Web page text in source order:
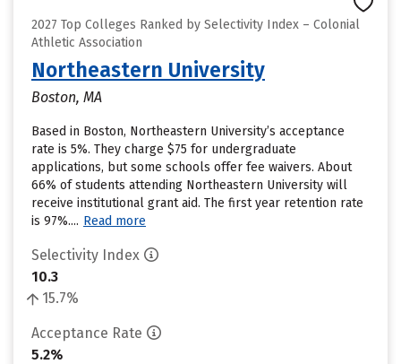
2027 Top Colleges Ranked by Selectivity Index – Colonial
Athletic Association
Northeastern University
Boston, MA
Based in Boston, Northeastern University’s acceptance
rate is 5%. They charge $75 for undergraduate
applications, but some schools offer fee waivers. About
66% of students attending Northeastern University will
receive institutional grant aid. The first year retention rate
is 97%.... Read more
Selectivity Index
10.3
15.7%
Acceptance Rate
5.2%